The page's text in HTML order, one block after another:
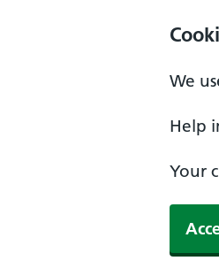
We
Help
Your